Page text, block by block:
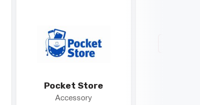
Pocket Store
Accessory